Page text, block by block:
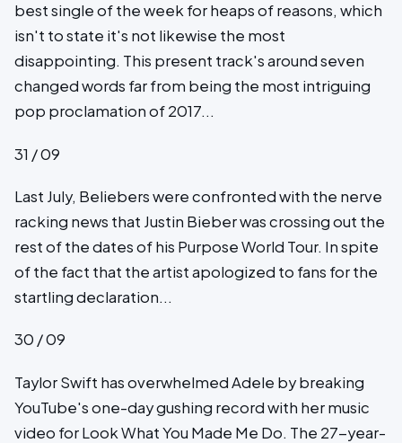
best single of the week for heaps of reasons, which
isn't to state it's not likewise the most
disappointing. This present track's around seven
changed words far from being the most intriguing
pop proclamation of 2017...
31 / 09
Last July, Beliebers were confronted with the nerve
racking news that Justin Bieber was crossing out the
rest of the dates of his Purpose World Tour. In spite
of the fact that the artist apologized to fans for the
startling declaration...
30 / 09
Taylor Swift has overwhelmed Adele by breaking
YouTube's one-day gushing record with her music
video for Look What You Made Me Do. The 27-year-